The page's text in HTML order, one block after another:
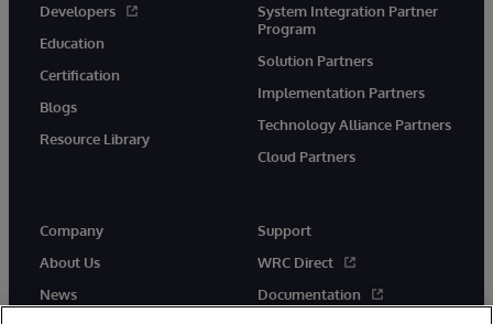
Developers
Education
Certification
Blogs
Resource Library
System Integration Partner
Program
Solution Partners
Implementation Partners
Technology Alliance Partners
Cloud Partners
Company
About Us
News
Support
WRC Direct
Documentation